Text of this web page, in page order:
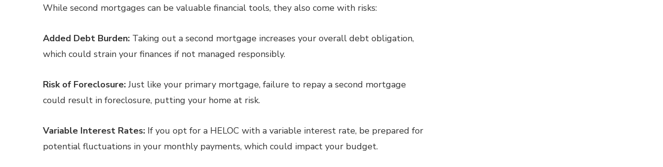
While second mortgages can be valuable financial tools, they also come with risks:
Added Debt Burden: Taking out a second mortgage increases your overall debt obligation,
which could strain your finances if not managed responsibly.
Risk of Foreclosure:Just like your primary mortgage, failure to repay a second mortgage
could result in foreclosure, putting your home at risk.
Variable Interest Rates: If you opt for a HELOC with a variable interest rate, be prepared for
potential fluctuations in your monthly payments, which could impact your budget.